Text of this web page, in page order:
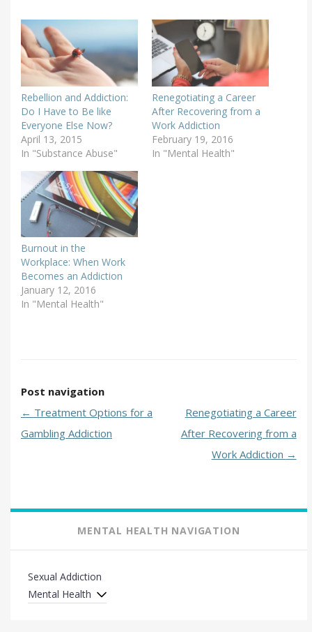
Rebellion and Addiction:
Do I Have to Be like
Everyone Else Now?
April 13, 2015
In "Substance Abuse"
Renegotiating a Career
After Recovering from a
Work Addiction
February 19, 2016
In "Mental Health"
Burnout in the
Workplace: When Work
Becomes an Addiction
January 12, 2016
In "Mental Health"
Post navigation
← Treatment Options for a
Gambling Addiction
Renegotiating a Career
After Recovering from a
Work Addiction →
MENTAL HEALTH NAVIGATION
Sexual Addiction
Mental Health